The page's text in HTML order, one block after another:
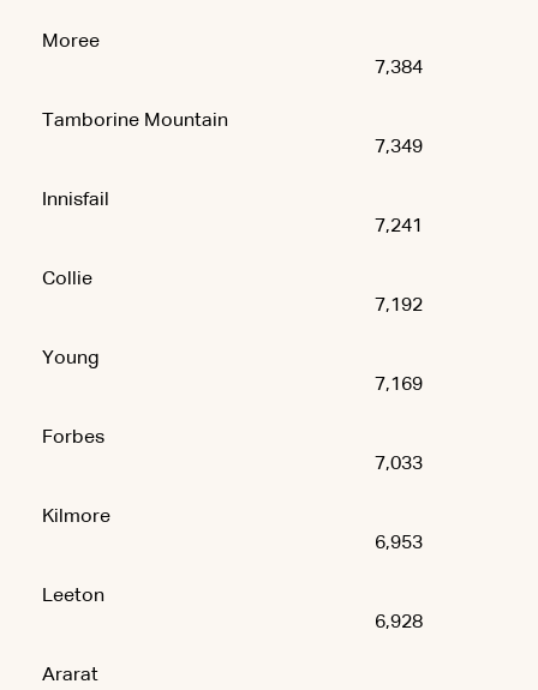
Moree
7,384
Tamborine Mountain
7,349
Innisfail
7,241
Collie
7,192
Young
7,169
Forbes
7,033
Kilmore
6,953
Leeton
6,928
Ararat